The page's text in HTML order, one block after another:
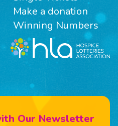
Make a donation
Winning Numbers
Our Newsletter